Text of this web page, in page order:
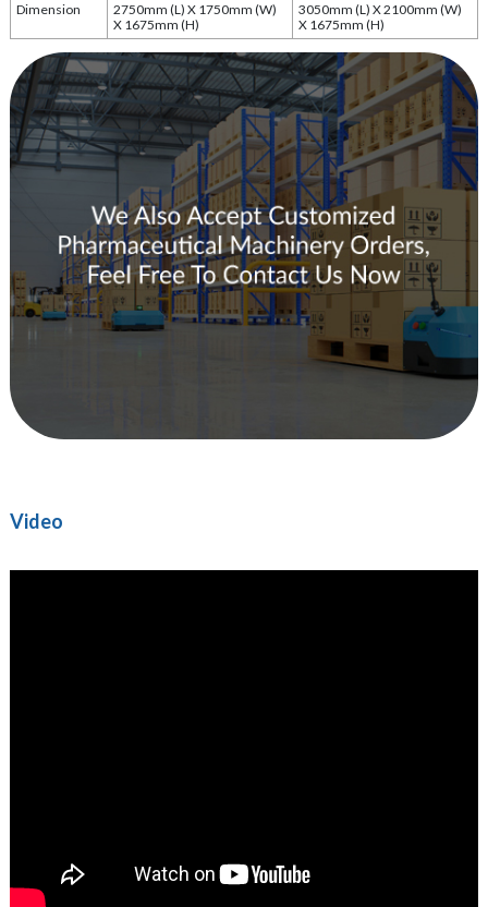
Dimension
2750mm (L) X 1750mm (W)
X 1675mm (H)
3050mm (L) X 2100mm (W)
X 1675mm (H)
Video